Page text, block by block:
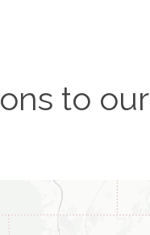
to our